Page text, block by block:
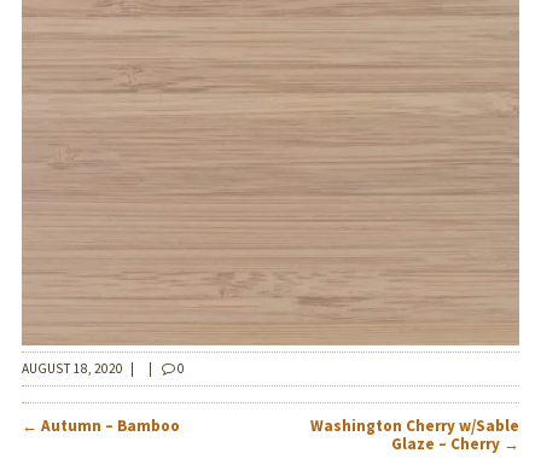
AUGUST 18, 2020 0
POST
NAVIGATION
← Autumn – Bamboo
Washington Cherry w/Sable
Glaze – Cherry →